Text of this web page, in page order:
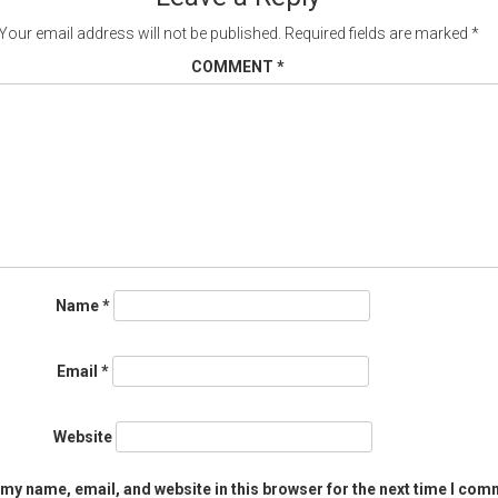
email address will not be published. Required fields are marked *
COMMENT *
Name*
Email *
Website
name, email, and website in this browser for the next time I